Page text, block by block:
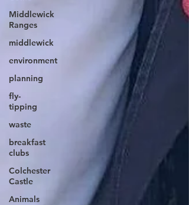
Middlewick
Ranges
middlewick
environment
planning
fly-
tipping
waste
breakfast
clubs
Colchester
Castle
Animals